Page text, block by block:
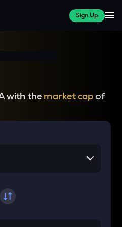
Sign Up
with the market capof